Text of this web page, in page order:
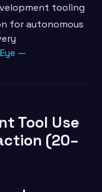
tooling
for autonomous
—
Tool Use
(20–